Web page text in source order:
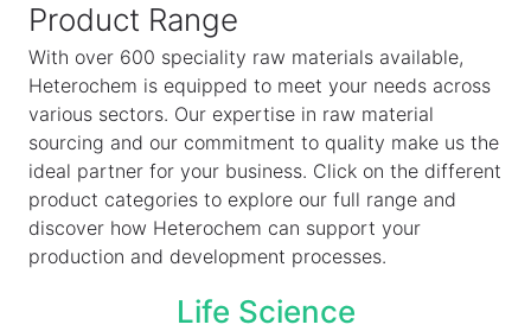
Product Range
With over 600 speciality raw materials available,
Heterochem is equipped to meet your needs across
various sectors. Our expertise in raw material
sourcing and our commitment to quality make us the
ideal partner for your business. Click on the different
product categories to explore our full range and
discover how Heterochem can support your
production and development processes.
Life Science